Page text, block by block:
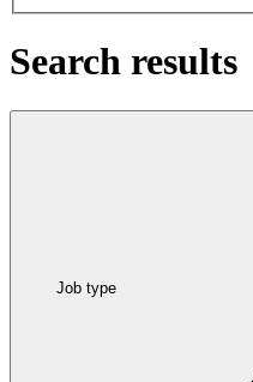
Search results
Job type